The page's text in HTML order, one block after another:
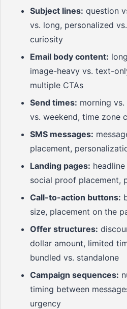
Subject lines: question
vs. long, personalized
curiosity
Email body content:
image-heavy vs. text-
multiple CTAs
Send times: morning
vs. weekend, time zone
SMS messages:
placement,
Landing pages:
social proof placement,
Call-to-action buttons:
size, placement on the
Offer structures:
dollar amount, limited
bundled vs. standalone
Campaign sequences:
timing between
urgency